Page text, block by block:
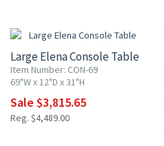
Large Elena Console Table
Item Number: CON-69
69"W x 12"D x 31"H
Sale $3,815.65
Reg. $4,489.00